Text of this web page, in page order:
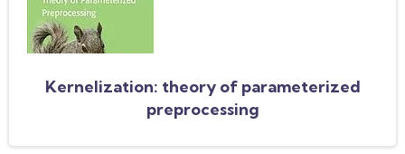
Kernelization: theory of parameterized
preprocessing